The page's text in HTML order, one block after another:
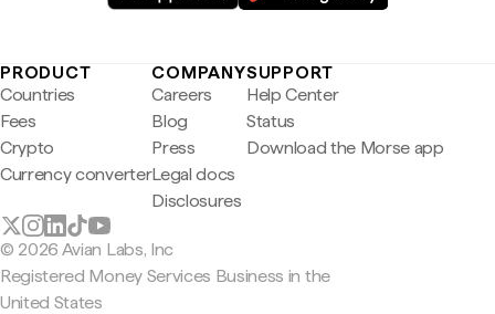
PRODUCT
Countries
Fees
Crypto
Currency converter
COMPANY
Careers
Blog
Press
Legal docs
Disclosures
SUPPORT
Help Center
Status
Download the Morse app
© 2026 Avian Labs, Inc
Registered Money Services Business in the
United States